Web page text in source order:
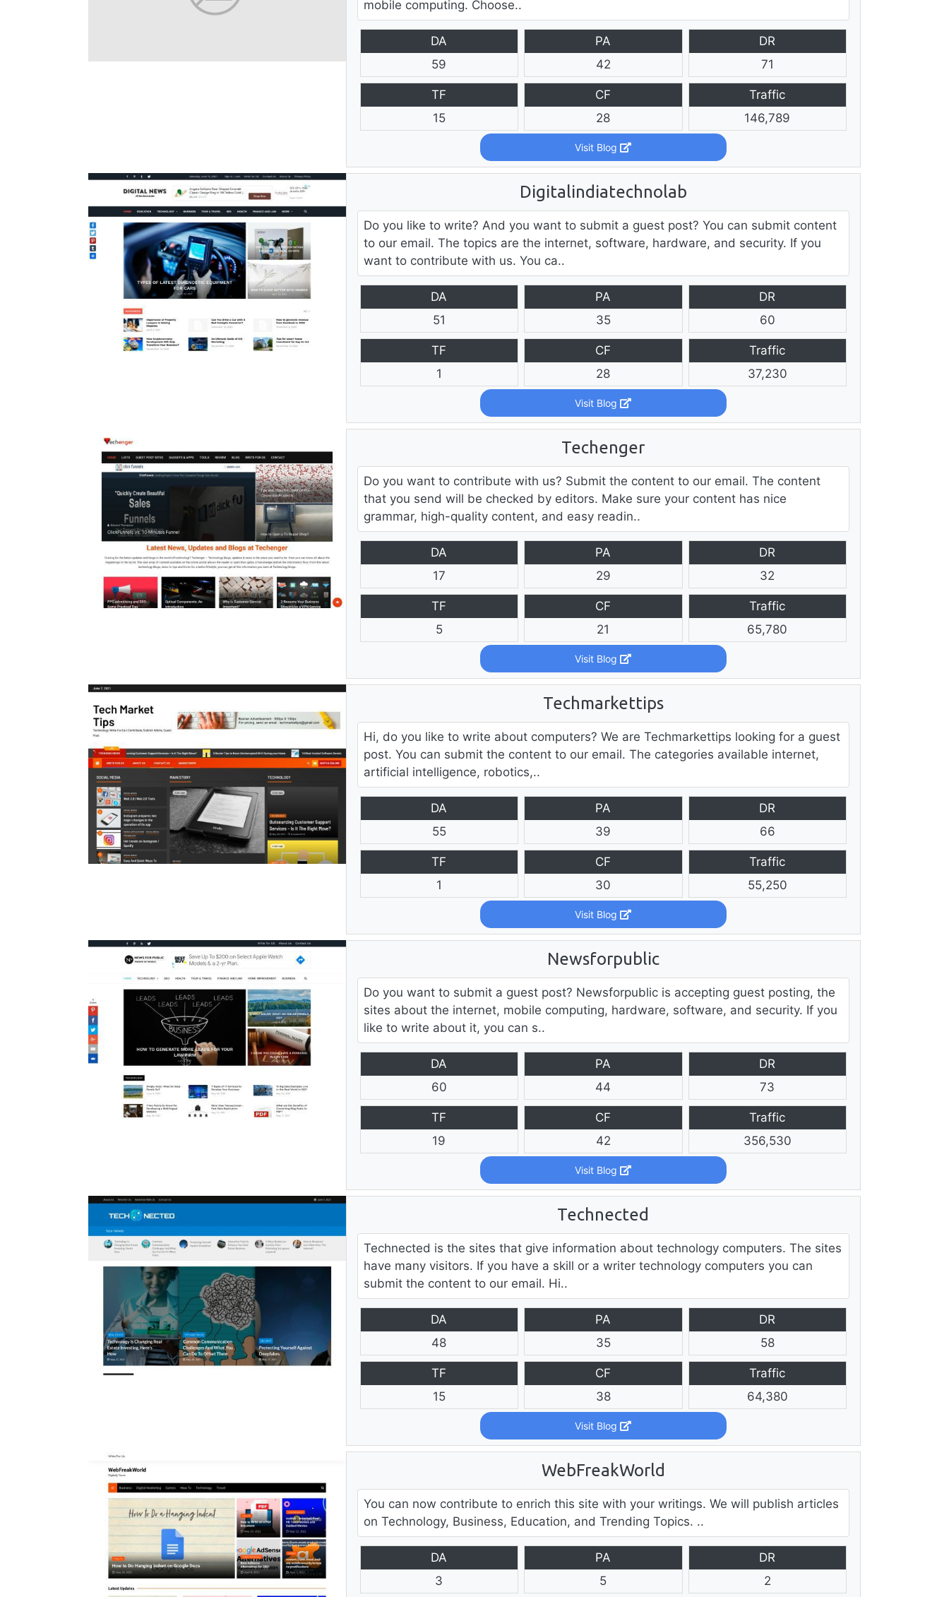
mobile computing. Choose..
DA
59
PA
42
DR
71
TF
15
CF
28
Traffic
146,789
Visit Blog
Digitalindiatechnolab
Do you like to write? And you want to submit a guest post? You can submit content
to our email. The topics are the internet, software, hardware, and security. If you
want to contribute with us. You ca..
DA
51
PA
35
DR
60
TF
1
CF
28
Traffic
37,230
Visit Blog
Techenger
Do you want to contribute with us? Submit the content to our email. The content
that you send will be checked by editors. Make sure your content has nice
grammar, high-quality content, and easy readin..
DA
17
PA
29
DR
32
TF
5
CF
21
Traffic
65,780
Visit Blog
Techmarkettips
Hi, do you like to write about computers? We are Techmarkettips looking for a guest
post. You can submit the content to our email. The categories available internet,
artificial intelligence, robotics,..
DA
55
PA
39
DR
66
TF
1
CF
30
Traffic
55,250
Visit Blog
Newsforpublic
Do you want to submit a guest post? Newsforpublic is accepting guest posting, the
sites about the internet, mobile computing, hardware, software, and security. If you
like to write about it, you can s..
DA
60
PA
44
DR
73
TF
19
CF
42
Traffic
356,530
Visit Blog
Technected
Technected is the sites that give information about technology computers. The sites
have many visitors. If you have a skill or a writer technology computers you can
submit the content to our email. Hi..
DA
48
PA
35
DR
58
TF
15
CF
38
Traffic
64,380
Visit Blog
WebFreakWorld
You can now contribute to enrich this site with your writings. We will publish articles
on Technology, Business, Education, and Trending Topics. ..
DA
3
PA
5
DR
2